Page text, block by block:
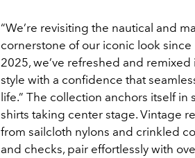
“We’re revisiting the nautical and
cornerstone of our iconic look since
2025, we’ve refreshed and
style with a confidence that
life.” The collection anchors itself
shirts taking center stage. Vintage
from sailcloth nylons and crinkled
and checks, pair effortlessly with